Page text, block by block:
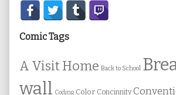
Secondary
Sidebar
Comic Tags
A Visit Home Back to School
wall Coding Color Concinnity